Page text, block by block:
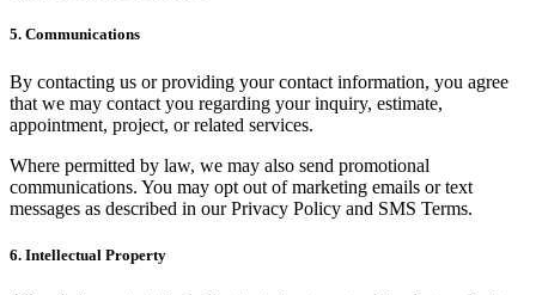
5. Communications
By contacting us or providing your contact information, you agree
that we may contact you regarding your inquiry, estimate,
appointment, project, or related services.
Where permitted by law, we may also send promotional
communications. You may opt out of marketing emails or text
messages as described in our Privacy Policy and SMS Terms.
6. Intellectual Property